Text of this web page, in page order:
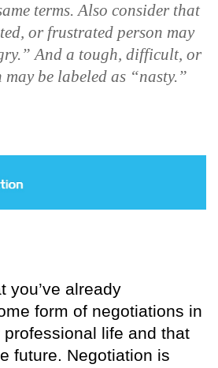
terms. Also consider that
or frustrated person may
And a tough, difficult, or
be labeled as “nasty.”
you’ve already
form of negotiations in
life and that
future. Negotiation is